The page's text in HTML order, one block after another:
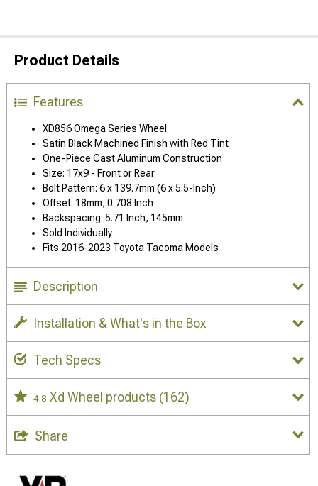
Product Details
Features
XD856 Omega Series Wheel
Satin Black Machined Finish with Red Tint
One-Piece Cast Aluminum Construction
Size: 17x9 - Front or Rear
Bolt Pattern: 6 x 139.7mm (6 x 5.5-Inch)
Offset: 18mm, 0.708 Inch
Backspacing: 5.71 Inch, 145mm
Sold Individually
Fits 2016-2023 Toyota Tacoma Models
Description
Installation & What's in the Box
Tech Specs
4.8 Xd Wheel products (162)
Share